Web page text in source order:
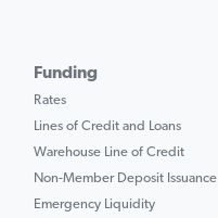
Funding
Rates
Lines of Credit and Loans
Warehouse Line of Credit
Non-Member Deposit Issuance
Emergency Liquidity